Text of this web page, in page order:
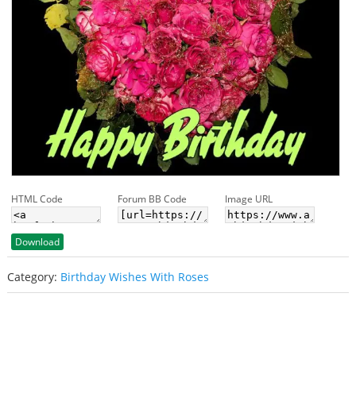
HTML Code Forum BB Code Image URL
Download
Category: Birthday Wishes With Roses